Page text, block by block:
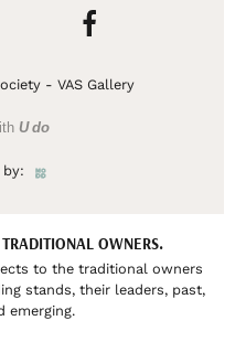
- VAS Gallery
U do
by:
OWNERS.
to the traditional owners
stands, their leaders, past,
emerging.